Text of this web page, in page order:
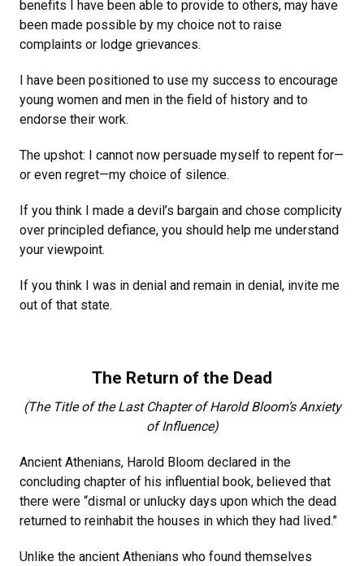
benefits I have been able to provide to others, may have
been made possible by my choice not to raise
complaints or lodge grievances.
I have been positioned to use my success to encourage
young women and men in the field of history and to
endorse their work.
The upshot: I cannot now persuade myself to repent for—
or even regret—my choice of silence.
If you think I made a devil’s bargain and chose complicity
over principled defiance, you should help me understand
your viewpoint.
If you think I was in denial and remain in denial, invite me
out of that state.
The Return of the Dead
(The Title of the Last Chapter of Harold Bloom’s Anxiety
of Influence)
Ancient Athenians, Harold Bloom declared in the
concluding chapter of his influential book, believed that
there were “dismal or unlucky days upon which the dead
returned to reinhabit the houses in which they had lived.”
Unlike the ancient Athenians who found themselves